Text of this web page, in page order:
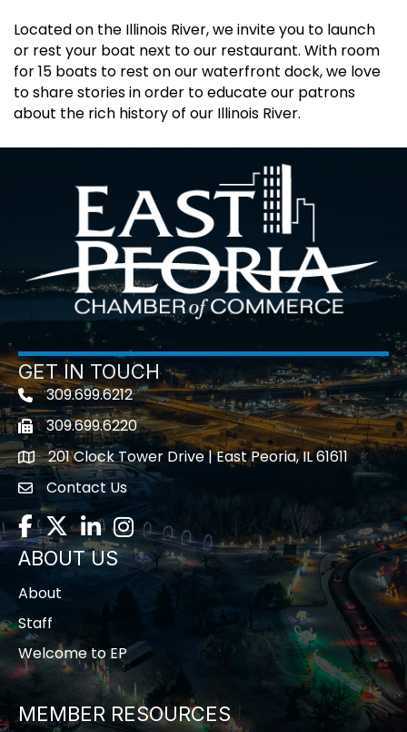
Located on the Illinois River, we invite you to launch
or rest your boat next to our restaurant. With room
for 15 boats to rest on our waterfront dock, we love
to share stories in order to educate our patrons
about the rich history of our Illinois River.
GET IN TOUCH
Telephone icon
309.699.6212
Fax icon309.699.6220
location201 Clock Tower Drive | East Peoria, IL 61611
contact us
Contact Us
Facebook
TwitterLinkedInInstagram
ABOUT US
About
Staff
Welcome to EP
MEMBER RESOURCES